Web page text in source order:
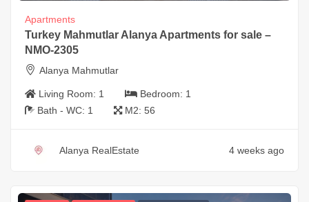
Apartments
Turkey Mahmutlar Alanya Apartments for sale –
NMO-2305
Alanya Mahmutlar
Living Room: 1 Bedroom: 1
Bath - WC: 1 M2: 56
Alanya RealEstate 4 weeks ago